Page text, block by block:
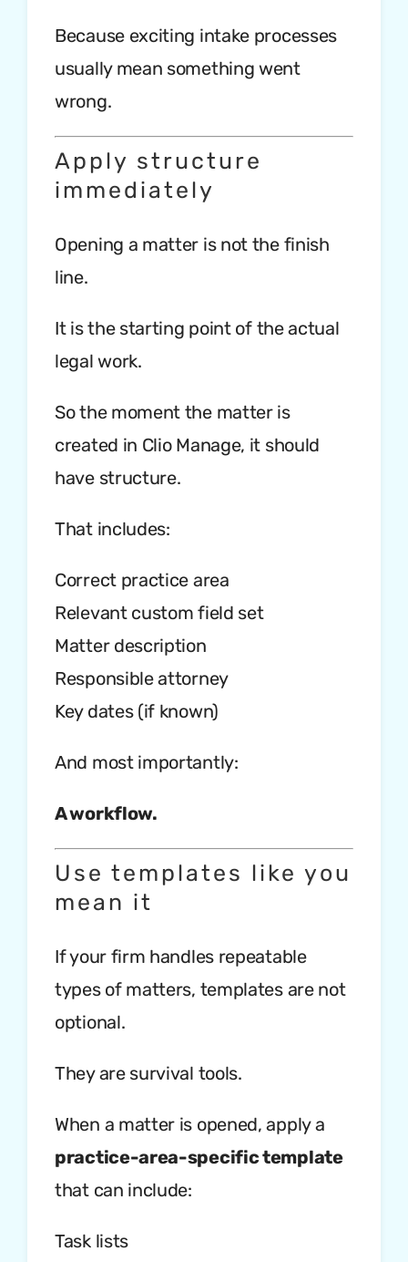
Because exciting intake processes
usually mean something went
wrong.
Apply structure
immediately
Opening a matter is not the finish
line.
It is the starting point of the actual
legal work.
So the moment the matter is
created in Clio Manage, it should
have structure.
That includes:
Correct practice area
Relevant custom field set
Matter description
Responsible attorney
Key dates (if known)
And most importantly:
A workflow.
Use templates like you
mean it
If your firm handles repeatable
types of matters, templates are not
optional.
They are survival tools.
When a matter is opened, apply a
practice-area-specific template
that can include:
Task lists